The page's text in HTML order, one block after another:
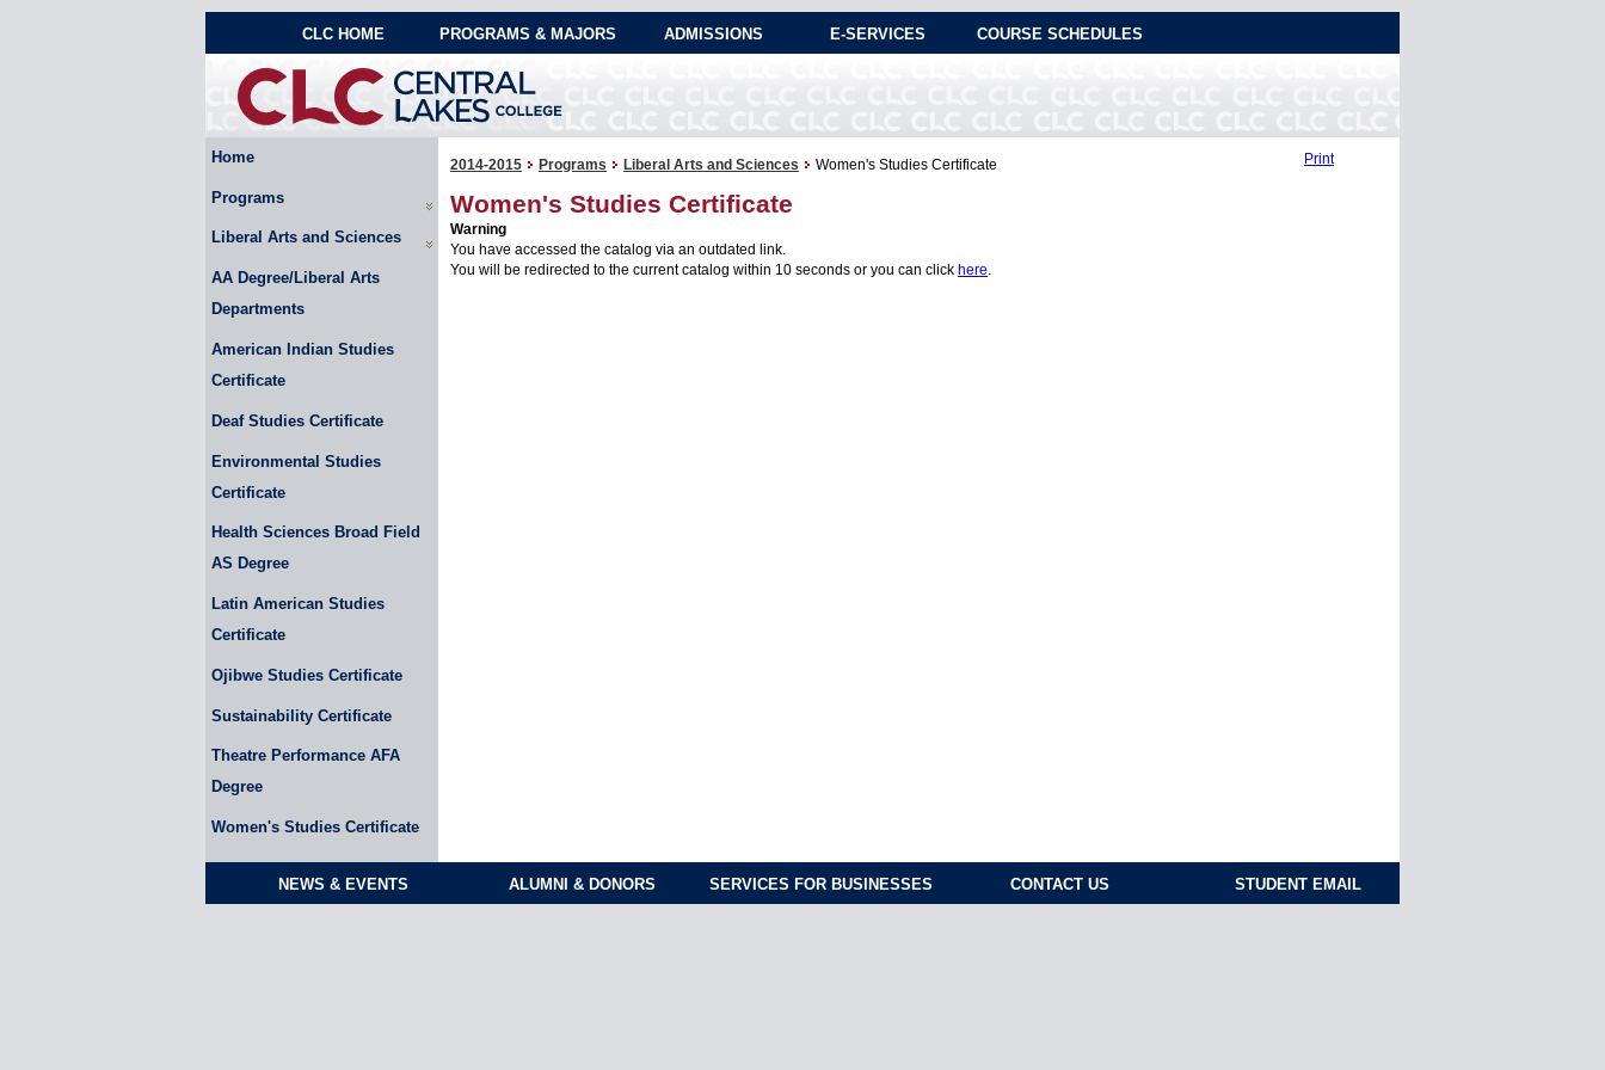
CLC HOME PROGRAMS & MAJORS ADMISSIONS E-SERVICES COURSE SCHEDULES
Home
Programs
Liberal Arts and Sciences
AA Degree/Liberal Arts
Departments
American Indian Studies
Certificate
Deaf Studies Certificate
Environmental Studies
Certificate
Health Sciences Broad Field
AS Degree
Latin American Studies
Certificate
Ojibwe Studies Certificate
Sustainability Certificate
Theatre Performance AFA
Degree
Women's Studies Certificate
Print
2014-2015 Programs Liberal Arts and Sciences Women's Studies Certificate
Women's Studies Certificate
Warning
You have accessed the catalog via an outdated link.
You will be redirected to the current catalog within 10 seconds or you can click here.
NEWS & EVENTS ALUMNI & DONORS SERVICES FOR BUSINESSES CONTACT US STUDENT EMAIL